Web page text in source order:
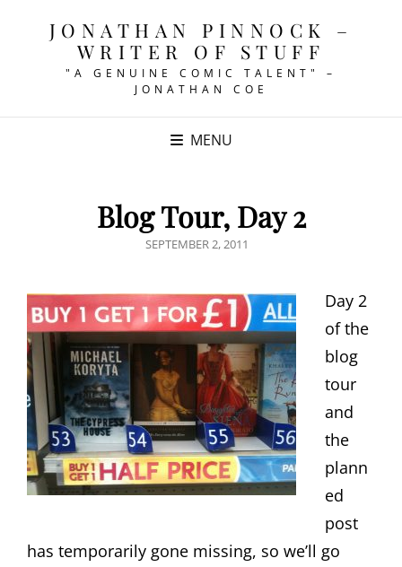
JONATHAN PINNOCK –
WRITER OF STUFF
"A GENUINE COMIC TALENT" –
JONATHAN COE
MENU
Blog Tour, Day 2
POSTED
SEPTEMBER 2, 2011
Day 2
of the
blog
tour
and
the
plann
ed
post
has temporarily gone missing, so we’ll go